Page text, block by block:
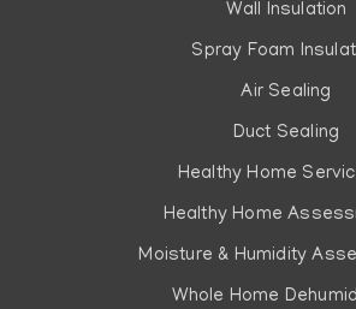
Wall Insulation
Spray Foam
Air Sealing
Duct Sealing
Healthy Home
Healthy Home
Moisture & Humidity
Whole Home